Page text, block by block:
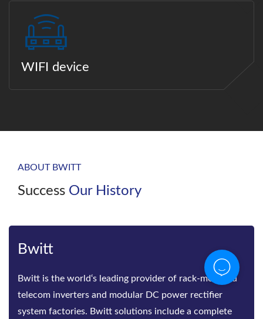
WIFI device
ABOUT BWITT
Success Our History
Bwitt
Bwitt is the world‘s leading provider of rack-mounted
telecom inverters and modular DC power rectifier
system factories. Bwitt solutions include a complete